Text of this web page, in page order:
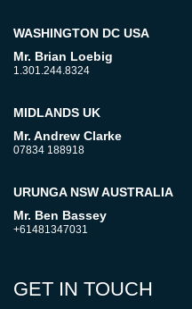
WASHINGTON DC USA
Mr. Brian Loebig
1.301.244.8324
MIDLANDS UK
Mr. Andrew Clarke
07834 188918
URUNGA NSW AUSTRALIA
Mr. Ben Bassey
+61481347031
GET IN TOUCH